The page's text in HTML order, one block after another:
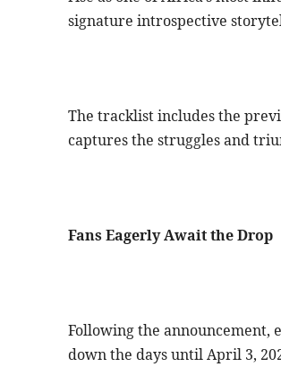
signature introspective
The tracklist includes the
captures the struggles and
Fans Eagerly Await the Drop
Following the announcement,
down the days until April 3,